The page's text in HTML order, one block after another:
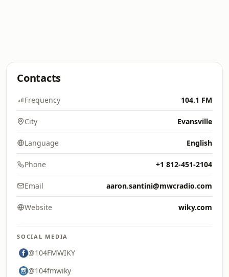
Contacts
Frequency 104.1 FM
City Evansville
Language English
Phone +1 812-451-2104
Email aaron.santini@mwcradio.com
Website wiky.com
SOCIAL MEDIA
@104FMWIKY
@104fmwiky